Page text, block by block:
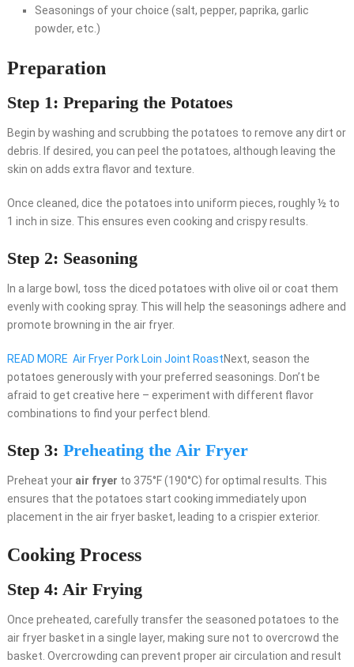
Seasonings of your choice (salt, pepper, paprika, garlic
powder, etc.)
Preparation
Step 1: Preparing the Potatoes
Begin by washing and scrubbing the potatoes to remove any dirt or
debris. If desired, you can peel the potatoes, although leaving the
skin on adds extra flavor and texture.
Once cleaned, dice the potatoes into uniform pieces, roughly ½ to
1 inch in size. This ensures even cooking and crispy results.
Step 2: Seasoning
In a large bowl, toss the diced potatoes with olive oil or coat them
evenly with cooking spray. This will help the seasonings adhere and
promote browning in the air fryer.
READ MORE Air Fryer Pork Loin Joint RoastNext, season the
potatoes generously with your preferred seasonings. Don’t be
afraid to get creative here – experiment with different flavor
combinations to find your perfect blend.
Step 3: Preheating the Air Fryer
Preheat your air fryer to 375°F (190°C) for optimal results. This
ensures that the potatoes start cooking immediately upon
placement in the air fryer basket, leading to a crispier exterior.
Cooking Process
Step 4: Air Frying
Once preheated, carefully transfer the seasoned potatoes to the
air fryer basket in a single layer, making sure not to overcrowd the
basket. Overcrowding can prevent proper air circulation and result